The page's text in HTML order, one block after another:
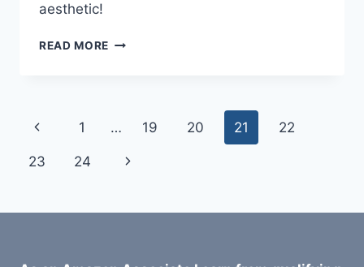
aesthetic!
READ MORE WHAT
PERCHES
IT?
Page
navigation
Previous
Page
1 … 19 20 21 22
23 24
Next